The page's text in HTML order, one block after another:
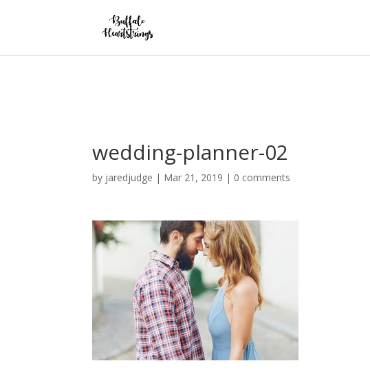
: opendir(/home/forge/buffaloheartstrings.com/public/wp-content/mu-
wedding-planner-02
by jaredjudge | Mar 21, 2019 | 0 comments